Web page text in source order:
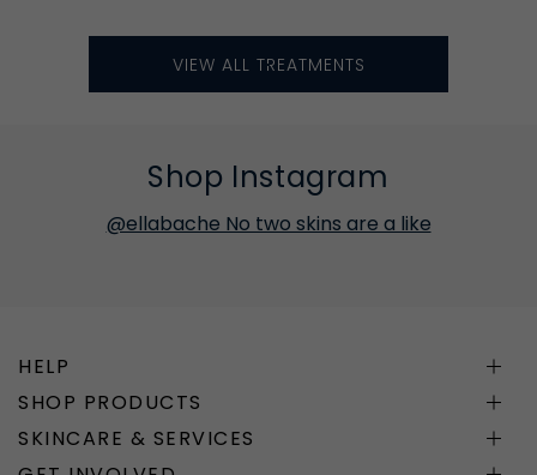
VIEW ALL TREATMENTS
Shop Instagram
@ellabache No two skins are a like
HELP
SHOP PRODUCTS
SKINCARE & SERVICES